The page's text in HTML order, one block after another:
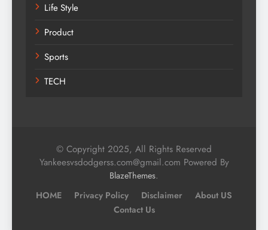
Life Style
Product
Sports
TECH
© Copyright 2025, All Rights Reserved
Yankeesvsdodgerss.com@gmail.com Powered By
BlazeThemes.
HOME Privacy Policy Disclaimer
About US
Contact Us